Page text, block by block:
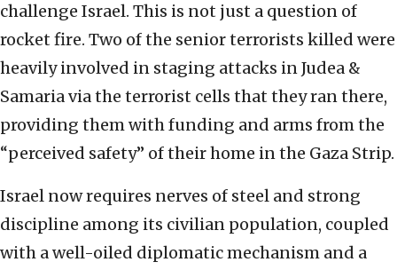
challenge Israel. This is not just a question of
rocket fire. Two of the senior terrorists killed were
heavily involved in staging attacks in Judea &
Samaria via the terrorist cells that they ran there,
providing them with funding and arms from the
“perceived safety” of their home in the Gaza Strip.
Israel now requires nerves of steel and strong
discipline among its civilian population, coupled
with a well-oiled diplomatic mechanism and a